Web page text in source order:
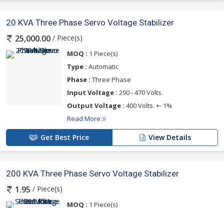
20 KVA Three Phase Servo Voltage Stabilizer
25,000.00 / Piece(s)
MOQ : 1 Piece(s)
Type : Automatic
Phase : Three Phase
Input Voltage : 290 - 470 Volts.
Output Voltage : 400 Volts. +- 1%
Read More
Get Best Price View Details
200 KVA Three Phase Servo Voltage Stabilizer
1.95 / Piece(s)
MOQ : 1 Piece(s)